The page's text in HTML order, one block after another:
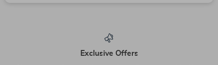
Exclusive Offers